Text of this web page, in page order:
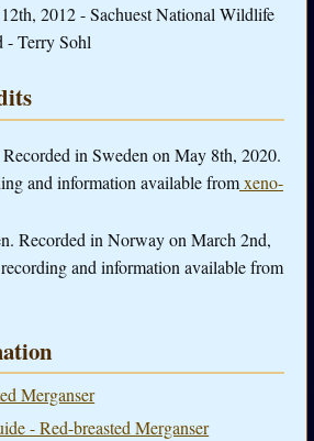
2012 - Sachuest National Wildlife
- Terry Sohl
in Sweden on May 8th, 2020.
and information available fromxeno-
Recorded in Norway on March 2nd,
and information available from
Merganser
- Red-breasted Merganser